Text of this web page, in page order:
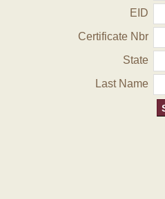
EID
Certificate Nbr
State
Last Name